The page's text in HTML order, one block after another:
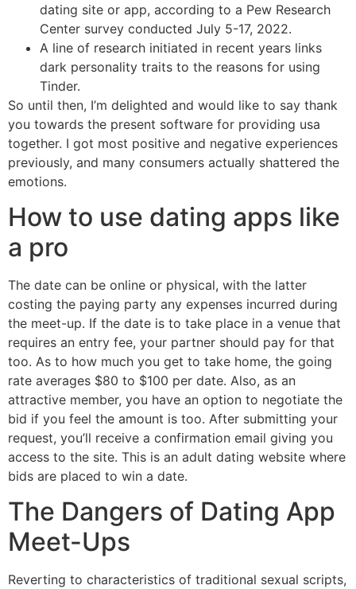
dating site or app, according to a Pew Research
Center survey conducted July 5-17, 2022.
A line of research initiated in recent years links
dark personality traits to the reasons for using
Tinder.
So until then, I’m delighted and would like to say thank
you towards the present software for providing usa
together. I got most positive and negative experiences
previously, and many consumers actually shattered the
emotions.
How to use dating apps like
a pro
The date can be online or physical, with the latter
costing the paying party any expenses incurred during
the meet-up. If the date is to take place in a venue that
requires an entry fee, your partner should pay for that
too. As to how much you get to take home, the going
rate averages $80 to $100 per date. Also, as an
attractive member, you have an option to negotiate the
bid if you feel the amount is too. After submitting your
request, you’ll receive a confirmation email giving you
access to the site. This is an adult dating website where
bids are placed to win a date.
The Dangers of Dating App
Meet-Ups
Reverting to characteristics of traditional sexual scripts,